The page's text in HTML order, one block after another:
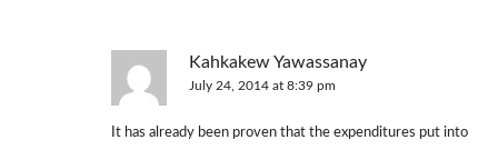
Kahkakew Yawassanay
July 24, 2014 at 8:39 pm
It has already been proven that the expenditures put into